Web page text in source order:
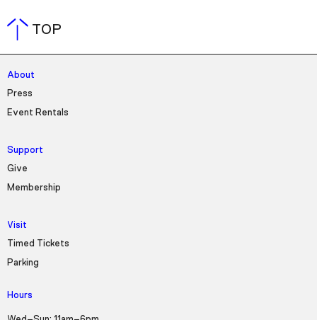
TOP
About
Press
Event Rentals
Support
Give
Membership
Visit
Timed Tickets
Parking
Hours